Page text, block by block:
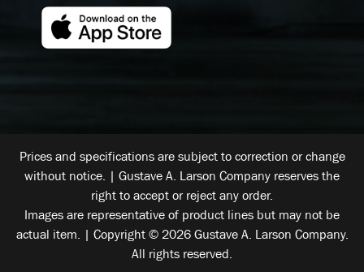
Prices and specifications are subject to correction or change
without notice. | Gustave A. Larson Company reserves the
right to accept or reject any order.
Images are representative of product lines but may not be
actual item. | Copyright © 2026 Gustave A. Larson Company.
All rights reserved.